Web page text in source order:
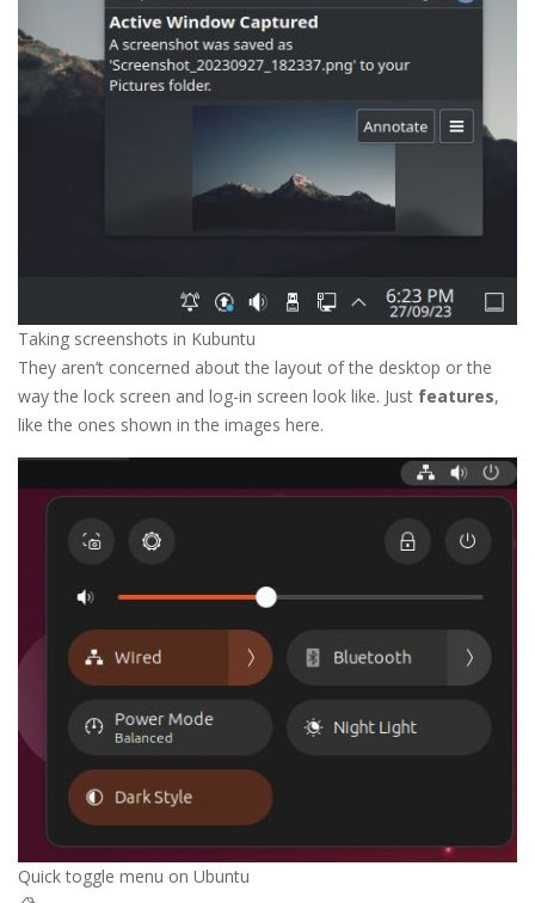
Taking screenshots in Kubuntu
They aren’t concerned about the layout of the desktop or the
way the lock screen and log-in screen look like. Just features,
like the ones shown in the images here.
Quick toggle menu on Ubuntu